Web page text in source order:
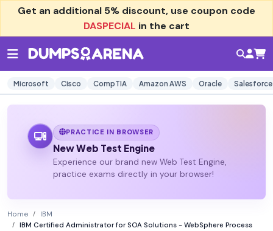
Get an additional 5% discount, use coupon code
DASPECIAL in the cart
Microsoft Cisco CompTIA Amazon AWS Oracle Salesforce
PRACTICE IN BROWSER
New Web Test Engine
Experience our brand new Web Test Engine,
practice exams directly in your browser!
Home
IBM
IBM Certified Administrator for SOA Solutions - WebSphere Process